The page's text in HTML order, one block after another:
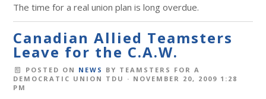
The time for a real union plan is long overdue.
Canadian Allied Teamsters
Leave for the C.A.W.
POSTED ON NEWS BY TEAMSTERS FOR A
DEMOCRATIC UNION TDU · NOVEMBER 20, 2009 1:28
PM